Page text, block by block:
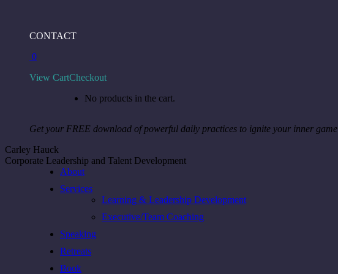
contentFacebook
opens
new
Instagram
opens
new
Linkedin
opens
new
CONTACT
0
View CartCheckout
No products in the cart.
Get your FREE download of powerful daily practices to ignite your inner game
Carley Hauck
Corporate Leadership and Talent Development
About
Services
Learning & Leadership Development
Executive/Team Coaching
Speaking
Retreats
Book